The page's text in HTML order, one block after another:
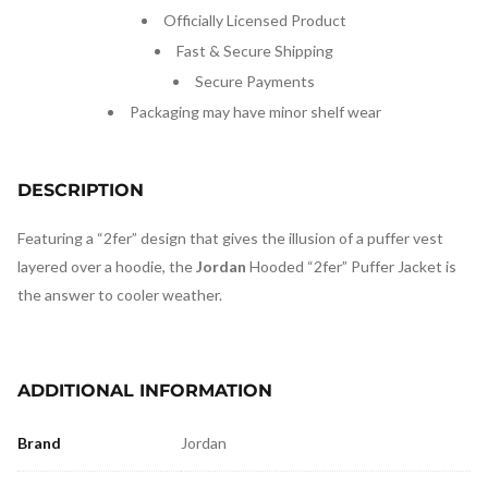
Officially Licensed Product
Fast & Secure Shipping
Secure Payments
Packaging may have minor shelf wear
DESCRIPTION
Featuring a “2fer” design that gives the illusion of a puffer vest
layered over a hoodie, theJordan Hooded “2fer” Puffer Jacket is
the answer to cooler weather.
ADDITIONAL INFORMATION
Brand Jordan